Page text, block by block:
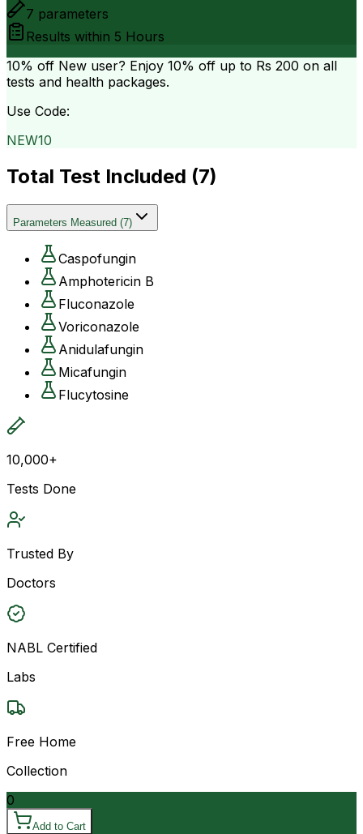
7 parameters
Results within 5 Hours
10% off New user? Enjoy 10% off up to Rs 200 on all
tests and health packages.
Use Code:
NEW10
Total Test Included (7)
Parameters Measured (7)
Caspofungin
Amphotericin B
Fluconazole
Voriconazole
Anidulafungin
Micafungin
Flucytosine
10,000+
Tests Done
Trusted By
Doctors
NABL Certified
Labs
Free Home
Collection
0
Add to Cart